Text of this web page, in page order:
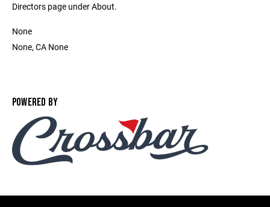
Directors page under About.
None
None, CA None
POWERED BY